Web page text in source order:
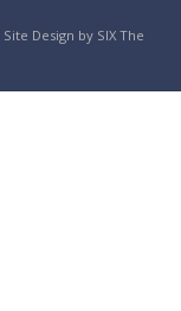
Site Design by SIX The